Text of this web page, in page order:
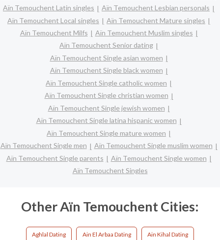
Aïn Temouchent Latin singles
Aïn Temouchent Lesbian personals
Aïn Temouchent Local singles
Aïn Temouchent Mature singles
Aïn Temouchent Milfs
Aïn Temouchent Muslim singles
Aïn Temouchent Senior dating
Aïn Temouchent Single asian women
Aïn Temouchent Single black women
Aïn Temouchent Single catholic women
Aïn Temouchent Single christian women
Aïn Temouchent Single jewish women
Aïn Temouchent Single latina hispanic women
Aïn Temouchent Single mature women
Aïn Temouchent Single men
Aïn Temouchent Single muslim women
Aïn Temouchent Single parents
Aïn Temouchent Single women
Aïn Temouchent Singles
Other Aïn Temouchent Cities:
Aghlal Dating Ain El Arbaa Dating Ain Kihal Dating